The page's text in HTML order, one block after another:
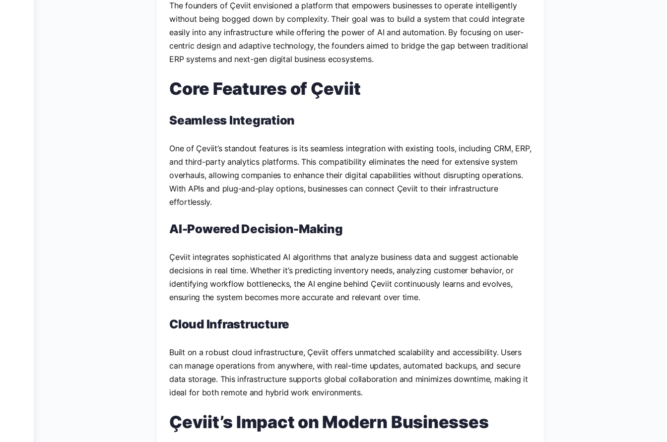
The founders of Çeviit envisioned a platform that empowers businesses to operate intelligently
without being bogged down by complexity. Their goal was to build a system that could integrate
easily into any infrastructure while offering the power of AI and automation. By focusing on user-
centric design and adaptive technology, the founders aimed to bridge the gap between traditional
ERP systems and next-gen digital business ecosystems.
Core Features of Çeviit
Seamless Integration
One of Çeviit’s standout features is its seamless integration with existing tools, including CRM, ERP,
and third-party analytics platforms. This compatibility eliminates the need for extensive system
overhauls, allowing companies to enhance their digital capabilities without disrupting operations.
With APIs and plug-and-play options, businesses can connect Çeviit to their infrastructure
effortlessly.
AI-Powered Decision-Making
Çeviit integrates sophisticated AI algorithms that analyze business data and suggest actionable
decisions in real time. Whether it’s predicting inventory needs, analyzing customer behavior, or
identifying workflow bottlenecks, the AI engine behind Çeviit continuously learns and evolves,
ensuring the system becomes more accurate and relevant over time.
Cloud Infrastructure
Built on a robust cloud infrastructure, Çeviit offers unmatched scalability and accessibility. Users
can manage operations from anywhere, with real-time updates, automated backups, and secure
data storage. This infrastructure supports global collaboration and minimizes downtime, making it
ideal for both remote and hybrid work environments.
Çeviit’s Impact on Modern Businesses